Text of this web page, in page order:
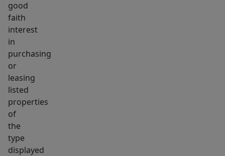
and
exactly
urban
living
should
be.
27
is
the
good
faith
interest
in
purchasing
or
leasing
listed
properties
of
the
type
displayed